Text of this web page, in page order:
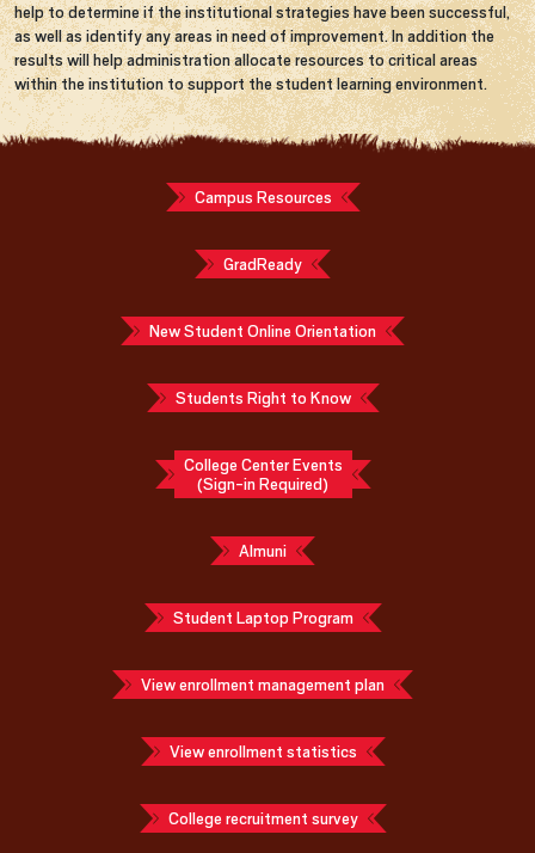
help to determine if the institutional strategies have been successful,
as well as identify any areas in need of improvement. In addition the
results will help administration allocate resources to critical areas
within the institution to support the student learning environment.
Campus Resources
GradReady
New Student Online Orientation
Students Right to Know
College Center Events
(Sign-in Required)
Almuni
Student Laptop Program
View enrollment management plan
View enrollment statistics
College recruitment survey